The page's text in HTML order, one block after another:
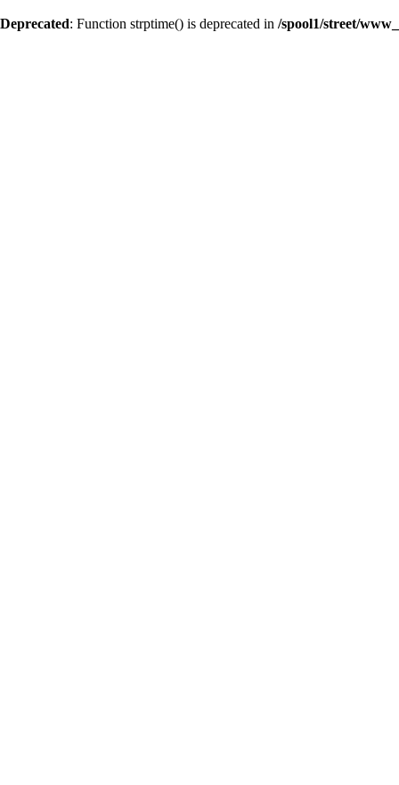
Deprecated: Function strptime() is deprecated in /spool1/street/